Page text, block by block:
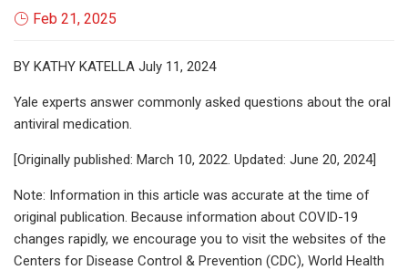
Feb 21, 2025
BY KATHY KATELLA July 11, 2024
Yale experts answer commonly asked questions about the oral
antiviral medication.
[Originally published: March 10, 2022. Updated: June 20, 2024]
Note: Information in this article was accurate at the time of
original publication. Because information about COVID-19
changes rapidly, we encourage you to visit the websites of the
Centers for Disease Control & Prevention (CDC), World Health